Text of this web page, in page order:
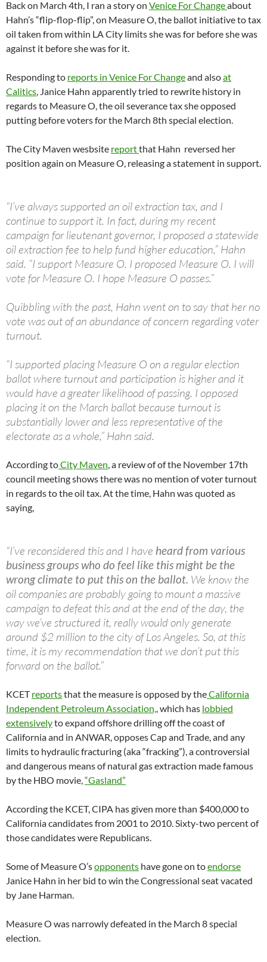
Back on March 4th, I ran a story on Venice For Changeabout
Hahn’s “flip-flop-flip”, on Measure O, the ballot initiative to tax
oil taken from within LA City limits she was for before she was
against it before she was for it.
Responding to reports in Venice For Changeand alsoat
Calitics, Janice Hahn apparently tried to rewrite history in
regards to Measure O, the oil severance tax she opposed
putting before voters for the March 8th special election.
The City Maven wesbsite reportthat Hahn reversed her
position again on Measure O, releasing a statement in support.
“I’ve always supported an oil extraction tax, and I
continue to support it. In fact, during my recent
campaign for lieutenant governor, I proposed a statewide
oil extraction fee to help fund higher education,” Hahn
said. “I support Measure O. I proposed Measure O. I will
vote for Measure O. I hope Measure O passes.”
Quibbling with the past, Hahn went on to say that her no
vote was out of an abundance of concern regarding voter
turnout.
“I supported placing Measure O on a regular election
ballot where turnout and participation is higher and it
would have a greater likelihood of passing. I opposed
placing it on the March ballot because turnout is
substantially lower and less representative of the
electorate as a whole,” Hahn said.
According toCity Maven, a review of of the November 17th
council meeting shows there was no mention of voter turnout
in regards to the oil tax. At the time, Hahn was quoted as
saying,
“I’ve reconsidered this and I have heard from various
business groups who do feel like this might be the
wrong climate to put this on the ballot. We know the
oil companies are probably going to mount a massive
campaign to defeat this and at the end of the day, the
way we’ve structured it, really would only generate
around $2 million to the city of Los Angeles. So, at this
time, it is my recommendation that we don’t put this
forward on the ballot.”
KCETreportsthat the measure is opposed by theCalifornia
Independent Petroleum Association,, which has lobbied
extensivelyto expand offshore drilling off the coast of
California and in ANWAR, opposes Cap and Trade, and any
limits to hydraulic fracturing (aka “fracking”), a controversial
and dangerous means of natural gas extraction made famous
by the HBO movie,“Gasland”
According the KCET, CIPA has given more than $400,000 to
California candidates from 2001 to 2010. Sixty-two percent of
those candidates were Republicans.
Some of Measure O’sopponents have gone on toendorse
Janice Hahn in her bid to win the Congressional seat vacated
by Jane Harman.
Measure O was narrowly defeated in the March 8 special
election.